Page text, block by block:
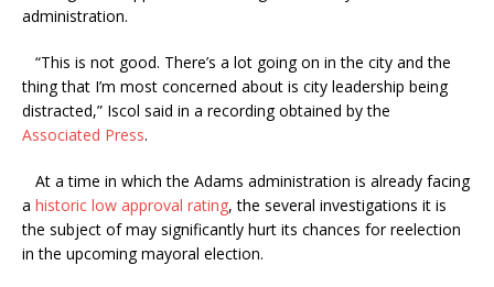
administration.
“This is not good. There’s a lot going on in the city and the
thing that I’m most concerned about is city leadership being
distracted,” Iscol said in a recording obtained by the
Associated Press.
At a time in which the Adams administration is already facing
a historic low approval rating, the several investigations it is
the subject of may significantly hurt its chances for reelection
in the upcoming mayoral election.